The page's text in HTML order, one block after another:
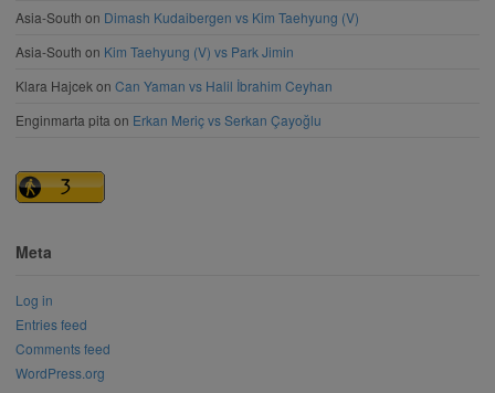
Asia-South on Dimash Kudaibergen vs Kim Taehyung (V)
Asia-South on Kim Taehyung (V) vs Park Jimin
Klara Hajcek on Can Yaman vs Halil İbrahim Ceyhan
Enginmarta pita on Erkan Meriç vs Serkan Çayoğlu
Meta
Log in
Entries feed
Comments feed
WordPress.org